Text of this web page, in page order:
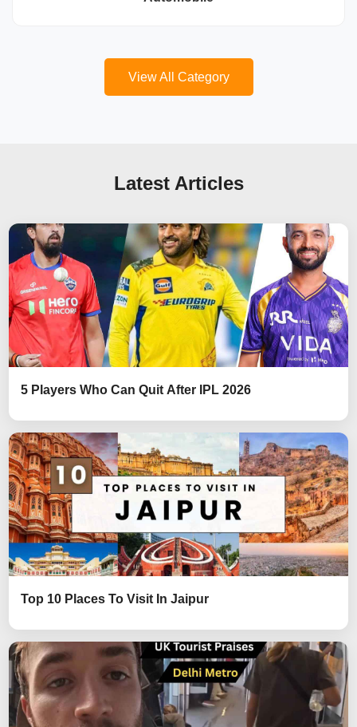
View All Category
Latest Articles
5 Players Who Can Quit After IPL 2026
Top 10 Places To Visit In Jaipur